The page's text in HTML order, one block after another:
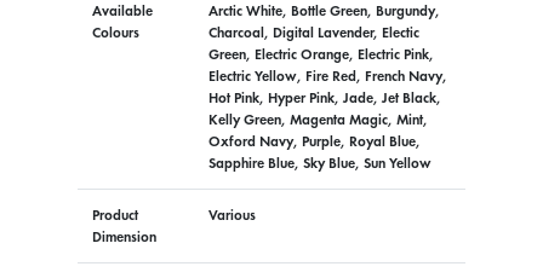
Available
Colours
Arctic White, Bottle Green, Burgundy,
Charcoal, Digital Lavender, Electic
Green, Electric Orange, Electric Pink,
Electric Yellow, Fire Red, French Navy,
Hot Pink, Hyper Pink, Jade, Jet Black,
Kelly Green, Magenta Magic, Mint,
Oxford Navy, Purple, Royal Blue,
Sapphire Blue, Sky Blue, Sun Yellow
Product
Dimension
Various